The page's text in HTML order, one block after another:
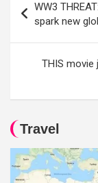
navigation
WW3
spark new
THIS movie
Travel